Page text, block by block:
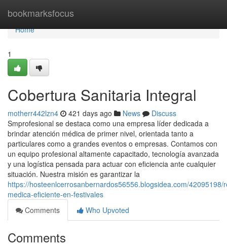
bookmarksfocus
Home
Home
1
Cobertura Sanitaria Integral
motherr442lzn4 421 days ago News
Discuss
Smprofesional se destaca como una empresa líder dedicada a
brindar atención médica de primer nivel, orientada tanto a
particulares como a grandes eventos o empresas. Contamos con
un equipo profesional altamente capacitado, tecnología avanzada
y una logística pensada para actuar con eficiencia ante cualquier
situación. Nuestra misión es garantizar la
https://hosteenlcerrosanbernardos56556.blogsidea.com/42095198/
medica-eficiente-en-festivales
Comments
Who Upvoted
Comments